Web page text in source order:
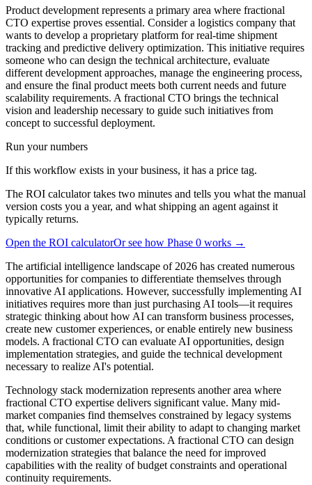
Product development represents a primary area where fractional
CTO expertise proves essential. Consider a logistics company that
wants to develop a proprietary platform for real-time shipment
tracking and predictive delivery optimization. This initiative requires
someone who can design the technical architecture, evaluate
different development approaches, manage the engineering process,
and ensure the final product meets both current needs and future
scalability requirements. A fractional CTO brings the technical
vision and leadership necessary to guide such initiatives from
concept to successful deployment.
Run your numbers
If this workflow exists in your business, it has a price tag.
The ROI calculator takes two minutes and tells you what the manual
version costs you a year, and what shipping an agent against it
typically returns.
Open the ROI calculatorOr see how Phase 0 works →
The artificial intelligence landscape of 2026 has created numerous
opportunities for companies to differentiate themselves through
innovative AI applications. However, successfully implementing AI
initiatives requires more than just purchasing AI tools—it requires
strategic thinking about how AI can transform business processes,
create new customer experiences, or enable entirely new business
models. A fractional CTO can evaluate AI opportunities, design
implementation strategies, and guide the technical development
necessary to realize AI's potential.
Technology stack modernization represents another area where
fractional CTO expertise delivers significant value. Many mid-
market companies find themselves constrained by legacy systems
that, while functional, limit their ability to adapt to changing market
conditions or customer expectations. A fractional CTO can design
modernization strategies that balance the need for improved
capabilities with the reality of budget constraints and operational
continuity requirements.